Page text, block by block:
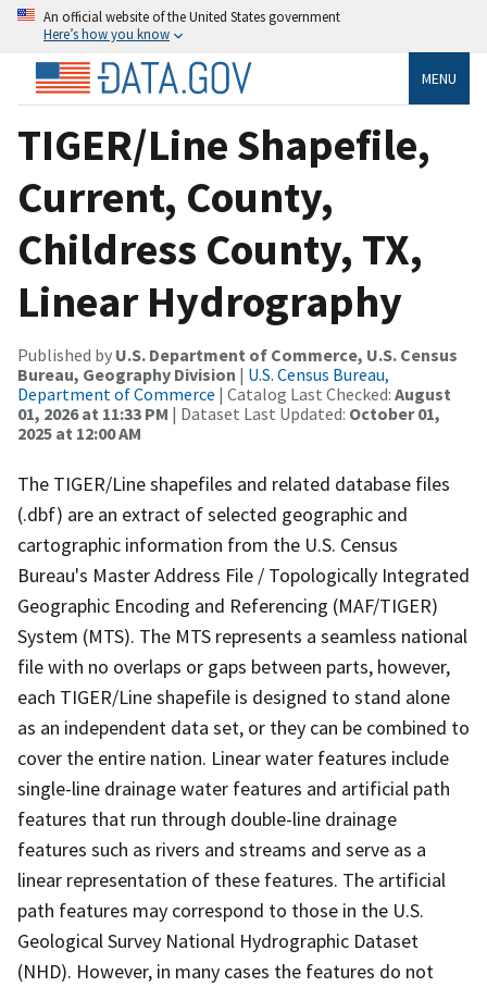
An official website of the United States government
Here’s how you know
MENU
TIGER/Line Shapefile,
Current, County,
Childress County, TX,
Linear Hydrography
Published by U.S. Department of Commerce, U.S. Census
Bureau, Geography Division | U.S. Census Bureau,
Department of Commerce | Catalog Last Checked: August
01, 2026 at 11:33 PM | Dataset Last Updated: October 01,
2025 at 12:00 AM
The TIGER/Line shapefiles and related database files
(.dbf) are an extract of selected geographic and
cartographic information from the U.S. Census
Bureau's Master Address File / Topologically Integrated
Geographic Encoding and Referencing (MAF/TIGER)
System (MTS). The MTS represents a seamless national
file with no overlaps or gaps between parts, however,
each TIGER/Line shapefile is designed to stand alone
as an independent data set, or they can be combined to
cover the entire nation. Linear water features include
single-line drainage water features and artificial path
features that run through double-line drainage
features such as rivers and streams and serve as a
linear representation of these features. The artificial
path features may correspond to those in the U.S.
Geological Survey National Hydrographic Dataset
(NHD). However, in many cases the features do not